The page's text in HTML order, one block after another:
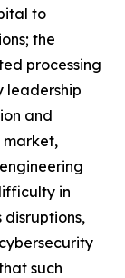
to
the
processing
leadership
and
in
such